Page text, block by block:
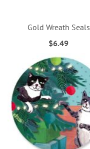
Gold Wreath Seals
$6.49